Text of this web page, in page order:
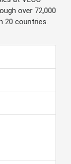
over 72,000
20 countries.